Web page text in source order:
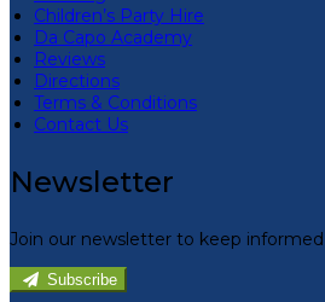
Children’s Party Hire
Da Capo Academy
Reviews
Directions
Terms & Conditions
Contact Us
Newsletter
Join our newsletter to keep
Subscribe